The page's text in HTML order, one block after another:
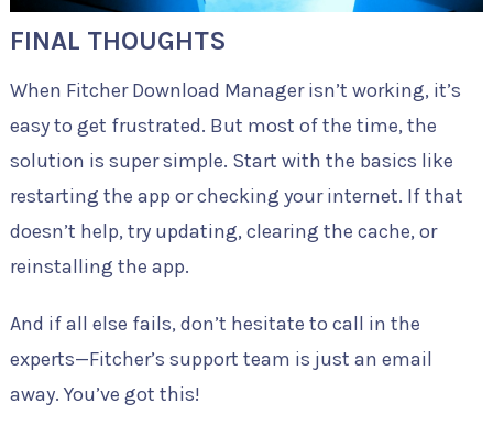
FINAL THOUGHTS
When Fitcher Download Manager isn’t working, it’s
easy to get frustrated. But most of the time, the
solution is super simple. Start with the basics like
restarting the app or checking your internet. If that
doesn’t help, try updating, clearing the cache, or
reinstalling the app.
And if all else fails, don’t hesitate to call in the
experts—Fitcher’s support team is just an email
away. You’ve got this!